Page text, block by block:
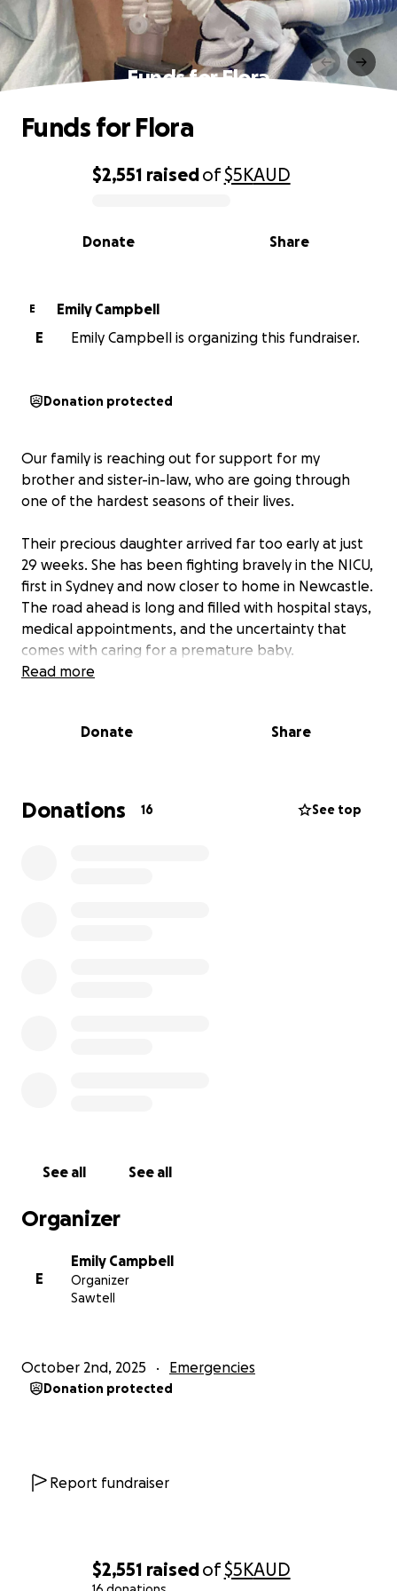
$2,551 raisedof$5KAUD
Funds for Flora
0% complete
$2,551 raisedof$5KAUD
Share
Donate
Funds for Flora
E
Emily Campbell
E
Emily Campbell is organizing this fundraiser.
Donation protected
Our family is reaching out for support for my
brother and sister-in-law, who are going through
one of the hardest seasons of their lives.
Their precious daughter arrived far too early at just
29 weeks. She has been fighting bravely in the NICU,
first in Sydney and now closer to home in Newcastle.
The road ahead is long and filled with hospital stays,
medical appointments, and the uncertainty that
comes with caring for a premature baby.
time between the hospital and home.
mould in their first home. The clean-up and
treatment costs have come to $2,500 – an
standing with Flora and her family. Your kindness will
incredibly tough journey.
Read more
Donate Share
Donations 16 See top
See all See all
Organizer
E
Emily Campbell
Organizer
Sawtell
October 2nd, 2025 Emergencies
Donation protected
Report fundraiser